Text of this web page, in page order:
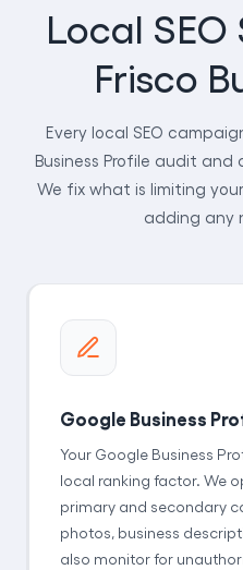
Local
Frisco
Every local SEO
Business Profile audit
We fix what is limiting
adding any
Google Business
Your Google Business
local ranking factor. We
primary and secondary
photos, business
also monitor for